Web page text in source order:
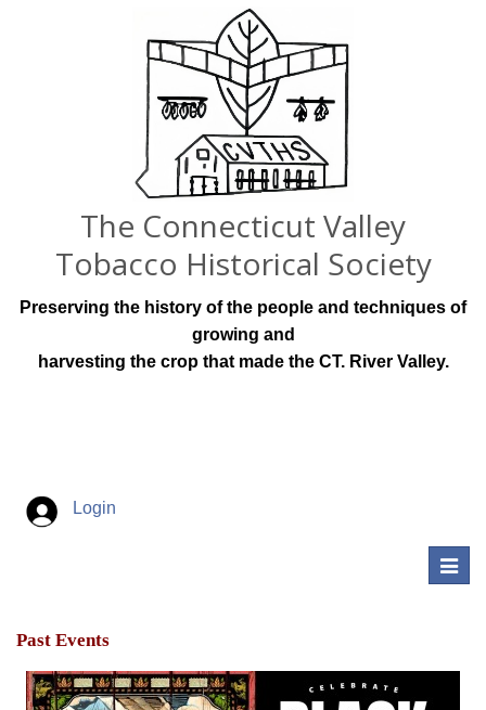
The Connecticut Valley
Tobacco Historical Society
Preserving the history of the people and techniques of
growing and
harvesting the crop that made the CT. River Valley.
Login
Past Events